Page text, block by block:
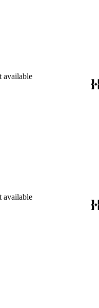
available
available